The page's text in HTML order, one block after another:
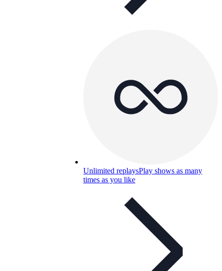
Unlimited replaysPlay shows as many
times as you like